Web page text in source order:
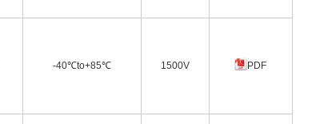
-40℃to+85℃ 1500V PDF